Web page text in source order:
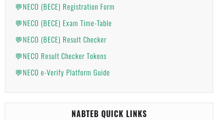
💬NECO (BECE) Registration Form
💬NECO (BECE) Exam Time-Table
💬NECO (BECE) Result Checker
💬NECO Result Checker Tokens
💬NECO e-Verify Platform Guide
NABTEB QUICK LINKS